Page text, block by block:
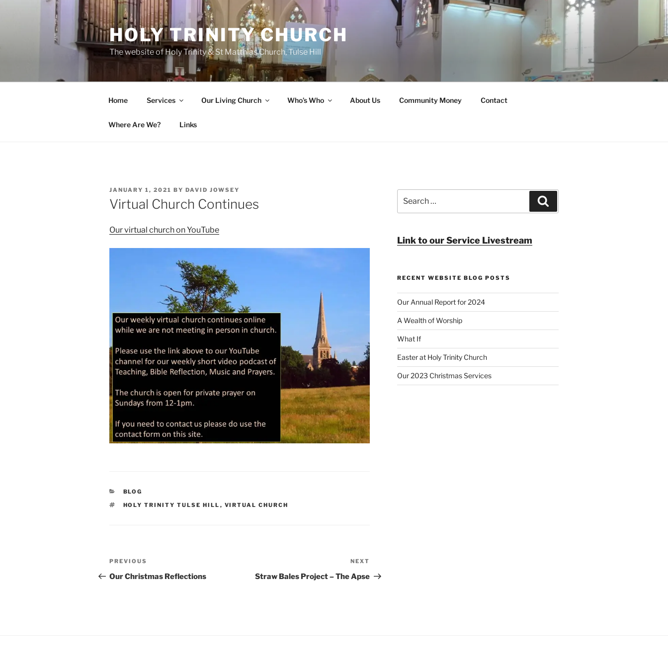
HOLY TRINITY CHURCH
The website of Holy Trinity & St Matthias Church, Tulse Hill
Home Services Our Living Church Who’s Who About Us Community Money Contact
Where Are We? Links
POSTED
ON
JANUARY 1, 2021 BY DAVID JOWSEY
Virtual Church Continues
Our virtual church on YouTube
CATEGORIES
BLOG
TAGS
HOLY TRINITY TULSE HILL , VIRTUAL CHURCH
Post
navigation
Previous
Post
PREVIOUS
Our Christmas Reflections
Post
NEXT
Straw Bales Project – The Apse
for:
Link to our Service Livestream
RECENT WEBSITE BLOG POSTS
Our Annual Report for 2024
A Wealth of Worship
What If
Easter at Holy Trinity Church
Our 2023 Christmas Services